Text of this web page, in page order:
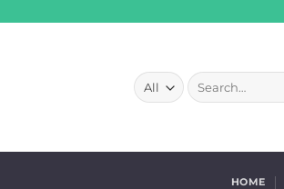
Search
for:
HOME